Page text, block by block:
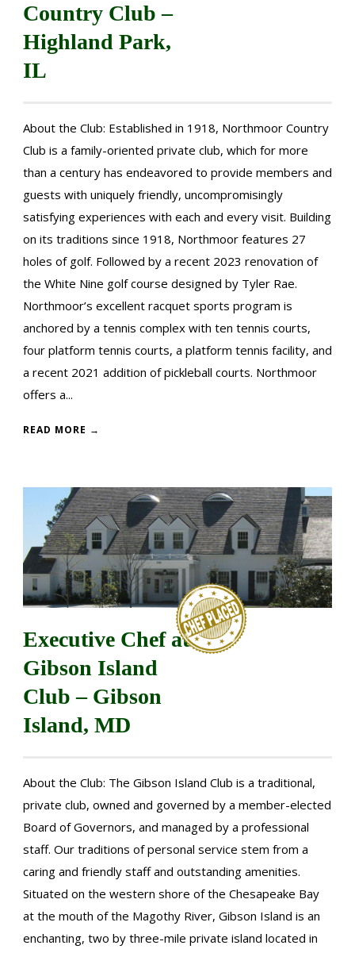
Country Club –
Highland Park,
IL
About the Club: Established in 1918, Northmoor Country
Club is a family-oriented private club, which for more
than a century has endeavored to provide members and
guests with uniquely friendly, uncompromisingly
satisfying experiences with each and every visit. Building
on its traditions since 1918, Northmoor features 27
holes of golf. Followed by a recent 2023 renovation of
the White Nine golf course designed by Tyler Rae.
Northmoor’s excellent racquet sports program is
anchored by a tennis complex with ten tennis courts,
four platform tennis courts, a platform tennis facility, and
a recent 2021 addition of pickleball courts. Northmoor
offers a...
READ MORE →
Executive Chef at
Gibson Island
Club – Gibson
Island, MD
About the Club: The Gibson Island Club is a traditional,
private club, owned and governed by a member-elected
Board of Governors, and managed by a professional
staff. Our traditions of personal service stem from a
caring and friendly staff and outstanding amenities.
Situated on the western shore of the Chesapeake Bay
at the mouth of the Magothy River, Gibson Island is an
enchanting, two by three-mile private island located in